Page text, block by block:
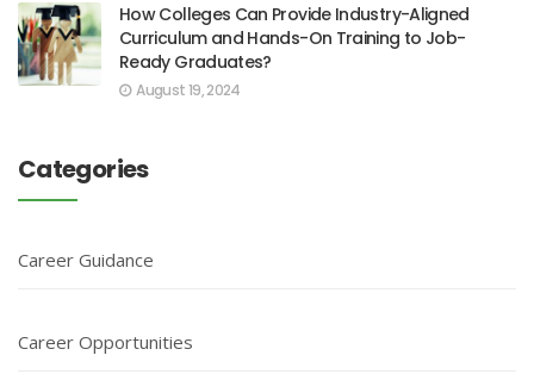
How Colleges Can Provide Industry-Aligned
Curriculum and Hands-On Training to Job-
Ready Graduates?
August 19, 2024
Categories
Career Guidance
Career Opportunities